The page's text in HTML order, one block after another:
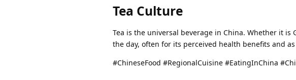
Tea Culture
Tea is the universal beverage in China. Whether it is
the day, often for its perceived health benefits and
#ChineseFood #RegionalCuisine #EatingInChina